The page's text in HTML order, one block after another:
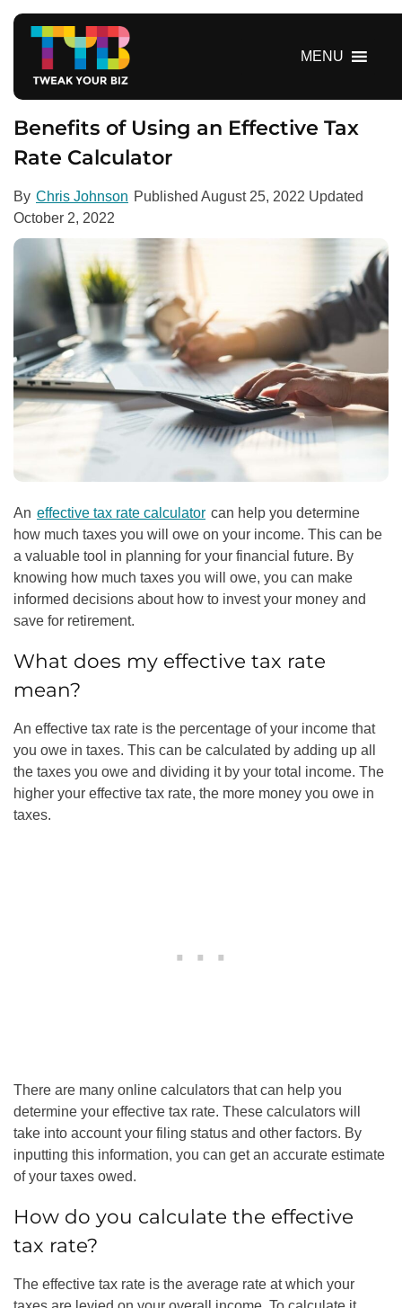
MENU
Benefits of Using an Effective Tax
Rate Calculator
By Chris Johnson Published August 25, 2022 Updated
October 2, 2022
An effective tax rate calculator can help you determine
how much taxes you will owe on your income. This can be
a valuable tool in planning for your financial future. By
knowing how much taxes you will owe, you can make
informed decisions about how to invest your money and
save for retirement.
What does my effective tax rate
mean?
An effective tax rate is the percentage of your income that
you owe in taxes. This can be calculated by adding up all
the taxes you owe and dividing it by your total income. The
higher your effective tax rate, the more money you owe in
taxes.
There are many online calculators that can help you
determine your effective tax rate. These calculators will
take into account your filing status and other factors. By
inputting this information, you can get an accurate estimate
of your taxes owed.
How do you calculate the effective
tax rate?
The effective tax rate is the average rate at which your